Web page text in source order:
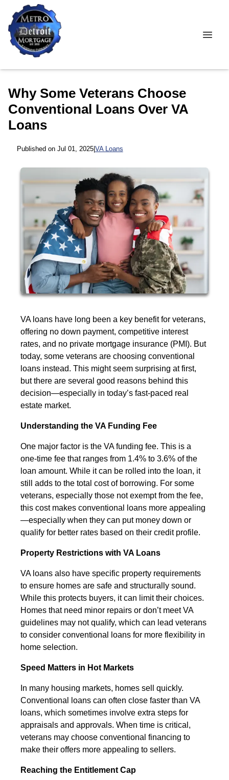
Why Some Veterans Choose
Conventional Loans Over VA
Loans
Published on Jul 01, 2025| VA Loans
VA loans have long been a key benefit for veterans,
offering no down payment, competitive interest
rates, and no private mortgage insurance (PMI). But
today, some veterans are choosing conventional
loans instead. This might seem surprising at first,
but there are several good reasons behind this
decision—especially in today’s fast-paced real
estate market.
Understanding the VA Funding Fee
One major factor is the VA funding fee. This is a
one-time fee that ranges from 1.4% to 3.6% of the
loan amount. While it can be rolled into the loan, it
still adds to the total cost of borrowing. For some
veterans, especially those not exempt from the fee,
this cost makes conventional loans more appealing
—especially when they can put money down or
qualify for better rates based on their credit profile.
Property Restrictions with VA Loans
VA loans also have specific property requirements
to ensure homes are safe and structurally sound.
While this protects buyers, it can limit their choices.
Homes that need minor repairs or don’t meet VA
guidelines may not qualify, which can lead veterans
to consider conventional loans for more flexibility in
home selection.
Speed Matters in Hot Markets
In many housing markets, homes sell quickly.
Conventional loans can often close faster than VA
loans, which sometimes involve extra steps for
appraisals and approvals. When time is critical,
veterans may choose conventional financing to
make their offers more appealing to sellers.
Reaching the Entitlement Cap